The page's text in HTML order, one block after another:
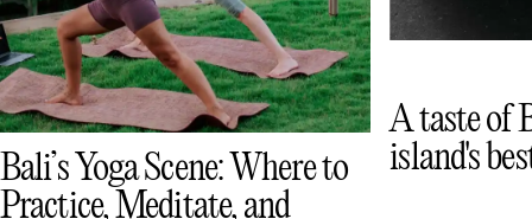
Bali’s Yoga Scene: Where to
Practice, Meditate, and
A taste of
island's